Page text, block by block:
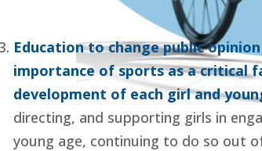
Education to change public
importance of sports as a critical
development of each girl and
directing, and supporting girls in
young age, continuing to do so out